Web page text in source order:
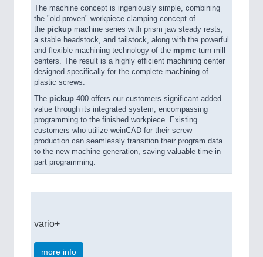
The machine concept is ingeniously simple, combining
the "old proven" workpiece clamping concept of
the pickup machine series with prism jaw steady rests,
a stable headstock, and tailstock, along with the powerful
and flexible machining technology of the mpmc turn-mill
centers. The result is a highly efficient machining center
designed specifically for the complete machining of
plastic screws.
The pickup 400 offers our customers significant added
value through its integrated system, encompassing
programming to the finished workpiece. Existing
customers who utilize weinCAD for their screw
production can seamlessly transition their program data
to the new machine generation, saving valuable time in
part programming.
vario+
more info